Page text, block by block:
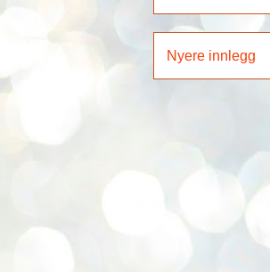
Nyere innlegg